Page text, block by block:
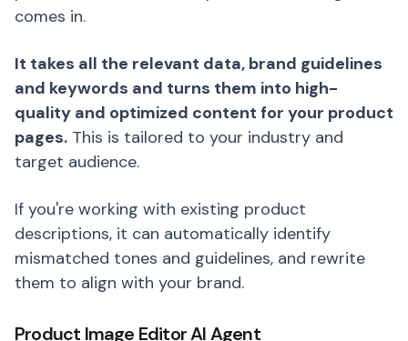
comes in.
It takes all the relevant data, brand guidelines
and keywords and turns them into high-
quality and optimized content for your product
pages. This is tailored to your industry and
target audience.
If you're working with existing product
descriptions, it can automatically identify
mismatched tones and guidelines, and rewrite
them to align with your brand.
Product Image Editor AI Agent